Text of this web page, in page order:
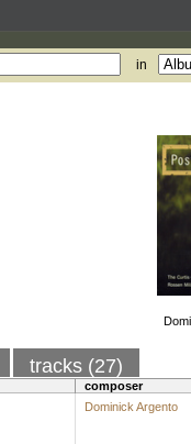
in
tracks (27)
composer
Dominick Argento